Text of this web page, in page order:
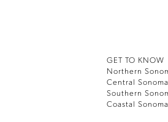
GET TO KNOW
Northern
Central
Southern
Coastal